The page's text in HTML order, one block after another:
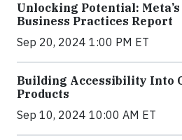
Unlocking Potential:
Business Practices Report
Sep 20, 2024 1:00 PM ET
Building Accessibility Into
Products
Sep 10, 2024 10:00 AM ET